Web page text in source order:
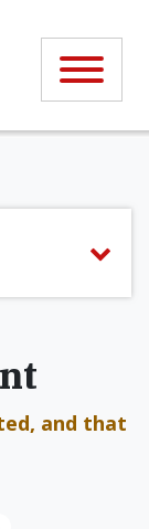
and that